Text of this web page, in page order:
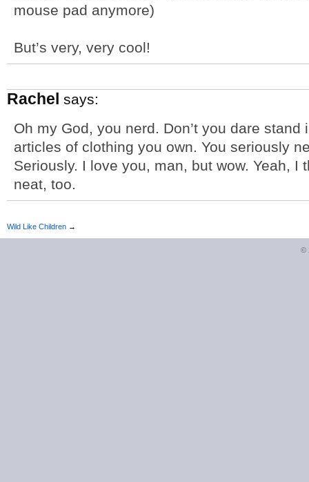
mouse pad anymore)
But’s very, very cool!
Rachel says:
Oh my God, you nerd. Don’t you dare
articles of clothing you own. You seriously
Seriously. I love you, man, but wow. Yeah, I
neat, too.
Wild Like Children →
©